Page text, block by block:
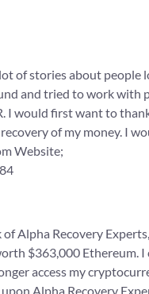
of stories about people
and tried to work with
I would first want to
of my money. I
Website;
Alpha Recovery
$363,000 Ethereum. I
access my
Alpha Recovery